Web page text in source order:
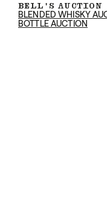
BELL'S AUCTION
BLENDED WHISKY
BOTTLE AUCTION